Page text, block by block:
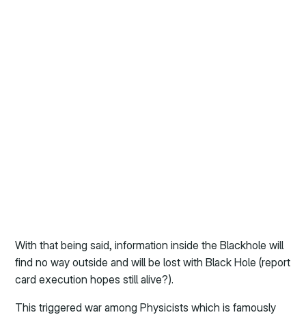
With that being said, information inside the Blackhole will
find no way outside and will be lost with Black Hole (report
card execution hopes still alive?).
This triggered war among Physicists which is famously